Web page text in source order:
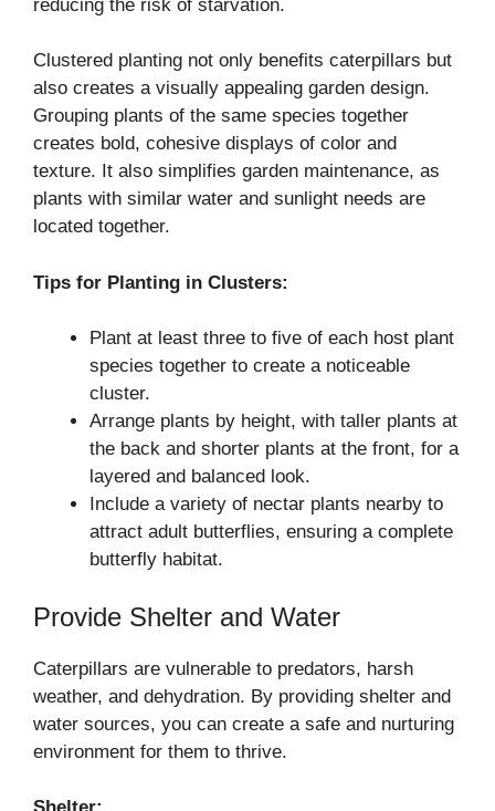
reducing the risk of starvation.
Clustered planting not only benefits caterpillars but
also creates a visually appealing garden design.
Grouping plants of the same species together
creates bold, cohesive displays of color and
texture. It also simplifies garden maintenance, as
plants with similar water and sunlight needs are
located together.
Tips for Planting in Clusters:
Plant at least three to five of each host plant
species together to create a noticeable
cluster.
Arrange plants by height, with taller plants at
the back and shorter plants at the front, for a
layered and balanced look.
Include a variety of nectar plants nearby to
attract adult butterflies, ensuring a complete
butterfly habitat.
Provide Shelter and Water
Caterpillars are vulnerable to predators, harsh
weather, and dehydration. By providing shelter and
water sources, you can create a safe and nurturing
environment for them to thrive.